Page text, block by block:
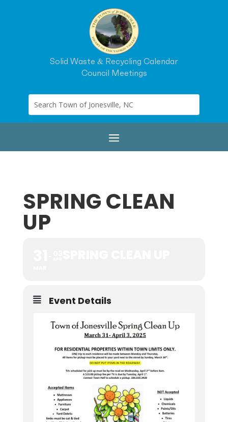
Solid Waste & Recycling Calendar
Council Meetings
SPRING CLEAN
UP
Event Details